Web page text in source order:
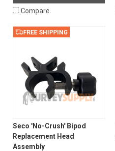
Compare
FREE SHIPPING
Seco 'No-Crush' Bipod
Replacement Head
Assembly